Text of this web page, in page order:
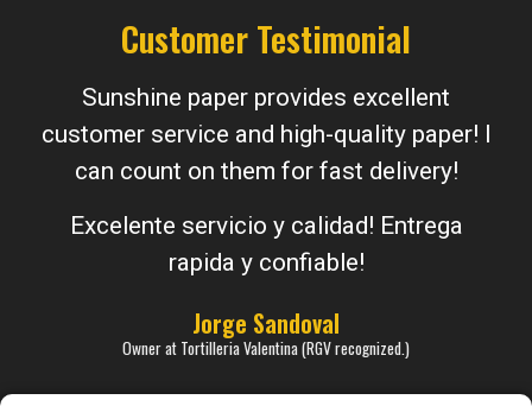
Customer Testimonial
Sunshine paper provides excellent
customer service and high-quality paper! I
can count on them for fast delivery!
Excelente servicio y calidad! Entrega
rapida y confiable!
Jorge Sandoval
Owner at Tortilleria Valentina (RGV recognized.)